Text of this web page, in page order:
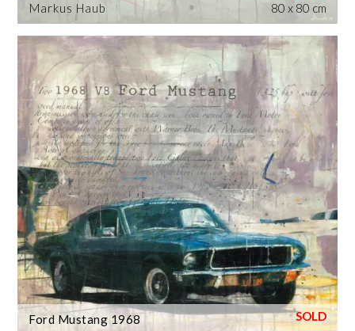
Markus Haub
80 x 80 cm
Ford Mustang 1968